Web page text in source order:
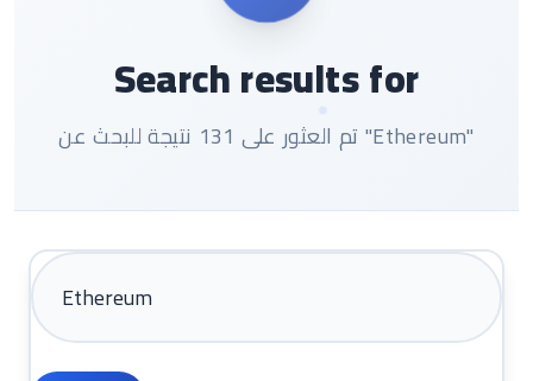
Search results for
تم العثور على 131 نتيجة للبحث عن "Ethereum"